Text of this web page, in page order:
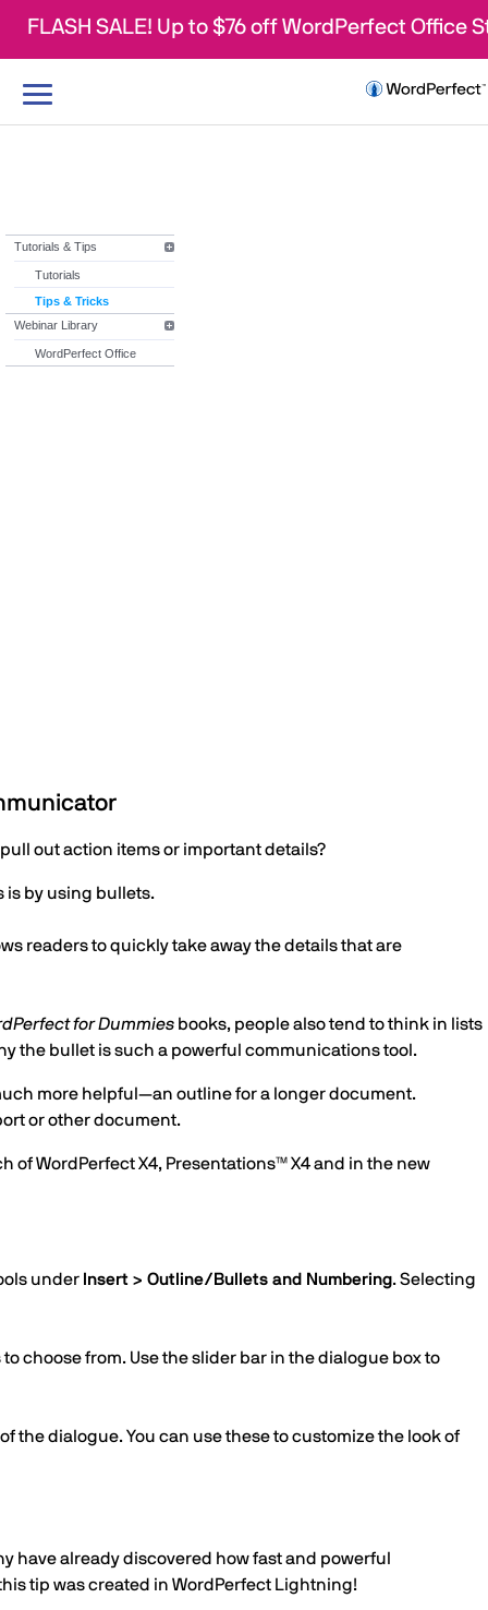
FLASH SALE! Up to $76 off WordPerfect Office
Toggle
Tutorials & Tips
Tutorials
Tips & Tricks
Webinar Library
WordPerfect Office
out action items or important details?
is by using bullets.
readers to quickly take away the details that are
for Dummies books, people also tend to think in lists
the bullet is such a powerful communications tool.
more helpful—an outline for a longer document.
or other document.
of WordPerfect X4, Presentations™ X4 and in the new
under Insert > Outline/Bullets and Numbering. Selecting
choose from. Use the slider bar in the dialogue box to
the dialogue. You can use these to customize the look of
have already discovered how fast and powerful
tip was created in WordPerfect Lightning!